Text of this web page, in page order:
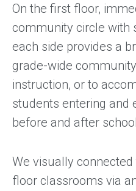
On the first floor,
community circle with
each side provides a
grade-wide
instruction, or to
students entering and
before and after
We visually
floor classrooms via